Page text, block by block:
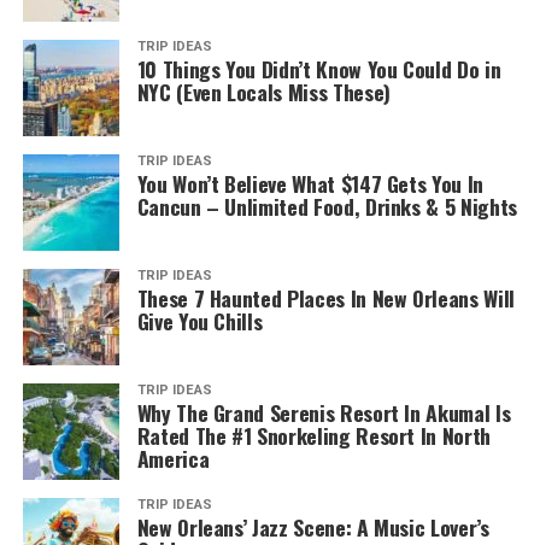
TRIP IDEAS
10 Things You Didn’t Know You Could Do in
NYC (Even Locals Miss These)
TRIP IDEAS
You Won’t Believe What $147 Gets You In
Cancun – Unlimited Food, Drinks & 5 Nights
TRIP IDEAS
These 7 Haunted Places In New Orleans Will
Give You Chills
TRIP IDEAS
Why The Grand Serenis Resort In Akumal Is
Rated The #1 Snorkeling Resort In North
America
TRIP IDEAS
New Orleans’ Jazz Scene: A Music Lover’s